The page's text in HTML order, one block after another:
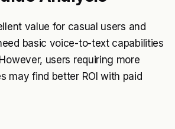
value for casual users and
basic voice-to-text capabilities
users requiring more
may find better ROI with paid